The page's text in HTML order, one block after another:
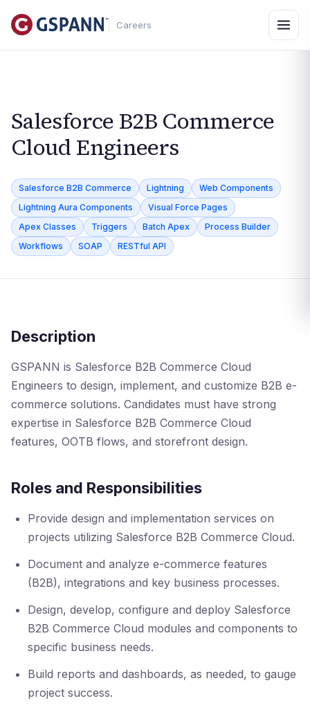
Careers
Salesforce B2B Commerce
Cloud Engineers
Salesforce B2B Commerce Lightning
Web Components
Lightning Aura Components
Visual Force Pages
Apex Classes
Triggers Batch Apex
Process Builder
Workflows
SOAP RESTful API
Description
GSPANN is Salesforce B2B Commerce Cloud
Engineers to design, implement, and customize B2B e-
commerce solutions. Candidates must have strong
expertise in Salesforce B2B Commerce Cloud
features, OOTB flows, and storefront design.
Roles and Responsibilities
Provide design and implementation services on
projects utilizing Salesforce B2B Commerce Cloud.
Document and analyze e-commerce features
(B2B), integrations and key business processes.
Design, develop, configure and deploy Salesforce
B2B Commerce Cloud modules and components to
specific business needs.
Build reports and dashboards, as needed, to gauge
project success.